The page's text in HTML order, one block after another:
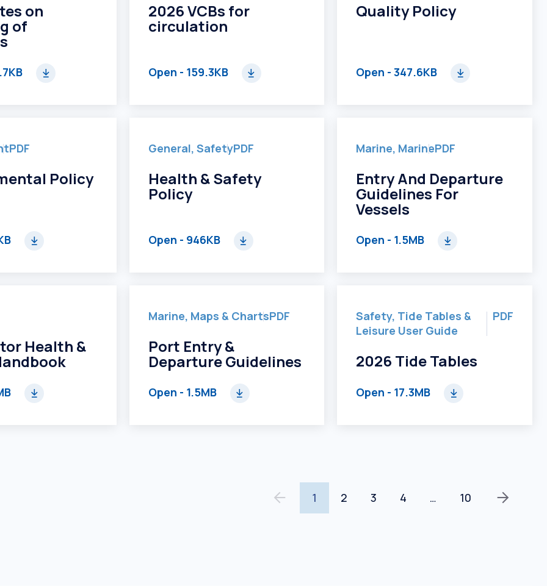
on
of
2026 VCBs for
circulation
Open - 159.3KB
Quality Policy
Open - 347.6KB
PDF
Policy
General, SafetyPDF
Health & Safety
Policy
Open - 946KB
Marine, MarinePDF
Entry And Departure
Guidelines For
Vessels
Open - 1.5MB
Health &
Marine, Maps & ChartsPDF
Port Entry &
Departure Guidelines
Open - 1.5MB
Safety, Tide Tables &
Leisure User Guide
PDF
2026 Tide Tables
Open - 17.3MB
1 2 3 4 … 10